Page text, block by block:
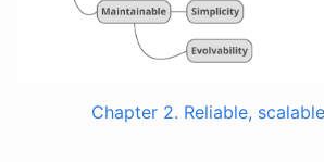
Chapter 2. Reliable,